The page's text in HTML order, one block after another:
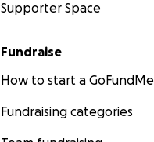
Supporter Space
Fundraise
How to start a GoFundMe
Fundraising categories